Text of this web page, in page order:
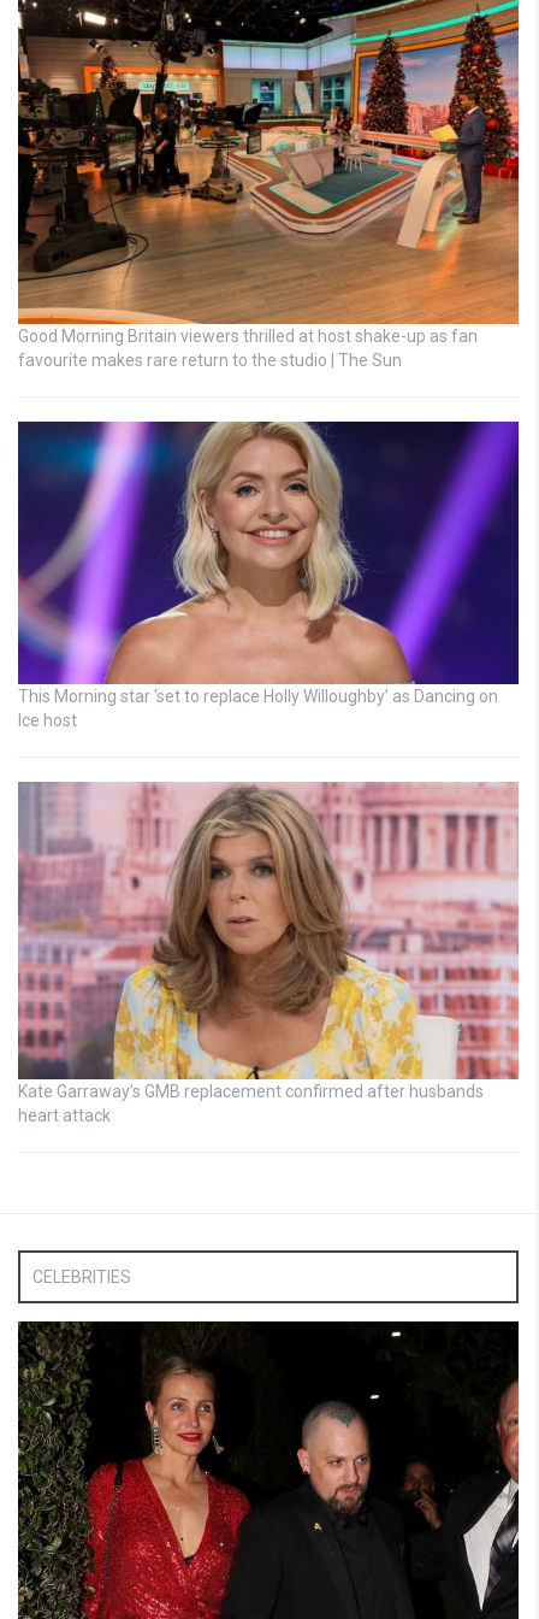
Good Morning Britain viewers thrilled at host shake-up as fan
favourite makes rare return to the studio | The Sun
This Morning star ‘set to replace Holly Willoughby’ as Dancing on
Ice host
Kate Garraway’s GMB replacement confirmed after husbands
heart attack
CELEBRITIES